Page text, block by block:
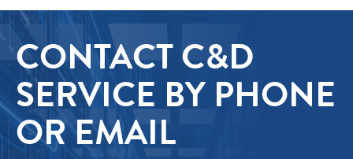
CONTACT C&D
SERVICE BY PHONE
OR EMAIL